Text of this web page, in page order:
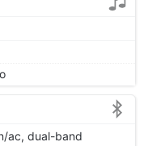
ac, dual-band